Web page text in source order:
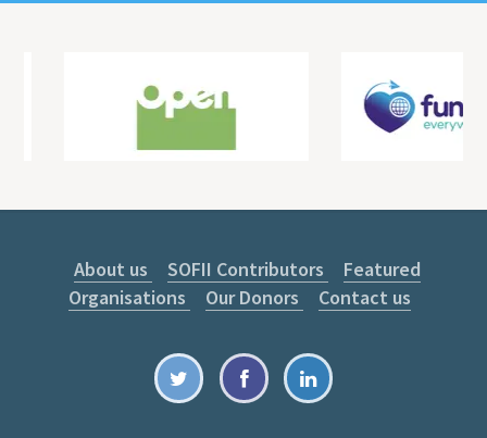
About us SOFII Contributors
Featured
Organisations
Our Donors Contact us